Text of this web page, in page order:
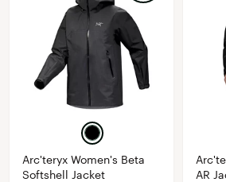
Arc'teryx Women's Beta
Softshell Jacket
AR